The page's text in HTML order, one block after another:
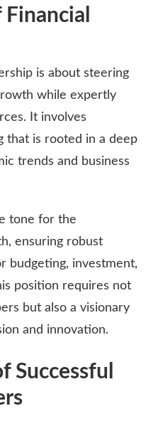
is about steering
while expertly
It involves
that is rooted in a deep
trends and business
tone for the
ensuring robust
budgeting, investment,
position requires not
but also a visionary
and innovation.
Successful